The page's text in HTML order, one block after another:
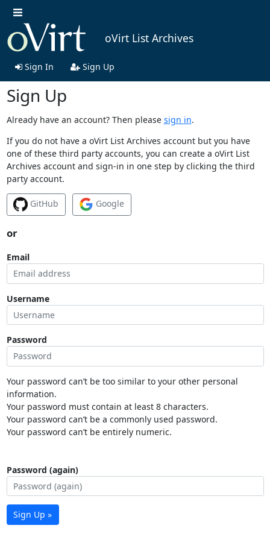
oVirt List Archives
Sign In Sign Up
Sign Up
Already have an account? Then please sign in.
If you do not have a oVirt List Archives account but you have
one of these third party accounts, you can create a oVirt List
Archives account and sign-in in one step by clicking the third
party account.
GitHub Google
or
Email
Username
Password
Your password can’t be too similar to your other personal
information.
Your password must contain at least 8 characters.
Your password can’t be a commonly used password.
Your password can’t be entirely numeric.
Password (again)
Sign Up »